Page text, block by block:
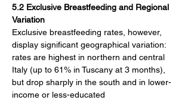
5.2 Exclusive Breastfeeding and Regional
Variation
Exclusive breastfeeding rates, however,
display significant geographical variation:
rates are highest in northern and central
Italy (up to 61% in Tuscany at 3 months),
but drop sharply in the south and in lower-
income or less-educated